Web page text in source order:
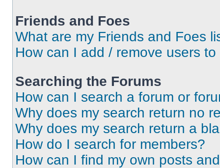
Friends and Foes
What are my Friends and Foes
How can I add / remove users
Searching the Forums
How can I search a forum or
Why does my search return no
Why does my search return a
How do I search for members?
How can I find my own posts